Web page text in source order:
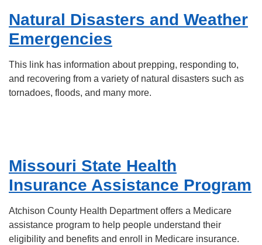
Natural Disasters and Weather
Emergencies
This link has information about prepping, responding to,
and recovering from a variety of natural disasters such as
tornadoes, floods, and many more.
Missouri State Health
Insurance Assistance Program
Atchison County Health Department offers a Medicare
assistance program to help people understand their
eligibility and benefits and enroll in Medicare insurance.